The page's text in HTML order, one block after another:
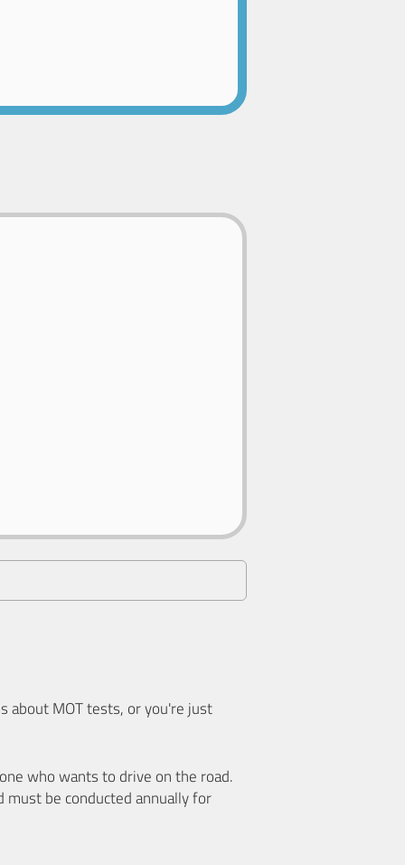
about MOT tests, or you're just
who wants to drive on the road.
be conducted annually for